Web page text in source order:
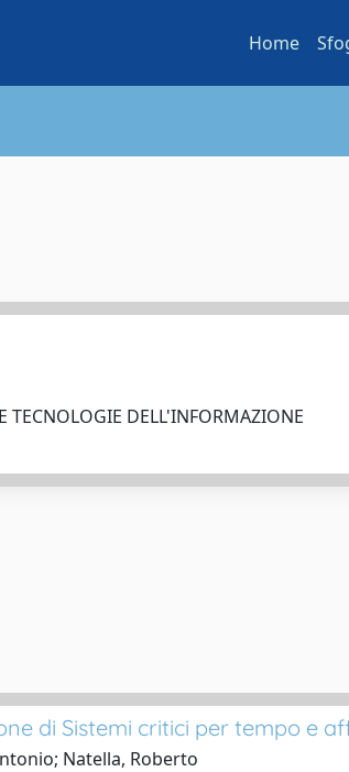
Home
TECNOLOGIE DELL'INFORMAZIONE
di Sistemi critici per tempo e
Natella, Roberto